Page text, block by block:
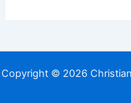
Copyright © 2026